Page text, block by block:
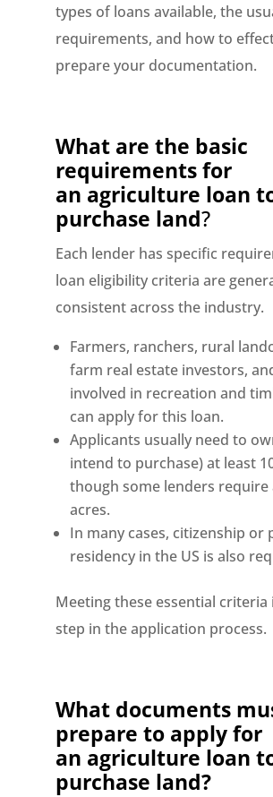
types of loans available, the
requirements, and how to
prepare your documentation.
What are the basic
requirements for
an agriculture loan
purchase land?
Each lender has specific
loan eligibility criteria are
consistent across the industry.
Farmers, ranchers, rural
farm real estate investors,
involved in recreation and
can apply for this loan.
Applicants usually need to
intend to purchase) at least
though some lenders require
acres.
In many cases, citizenship or
residency in the US is also
Meeting these essential
step in the application process.
What documents
prepare to apply for
an agriculture loan
purchase land?